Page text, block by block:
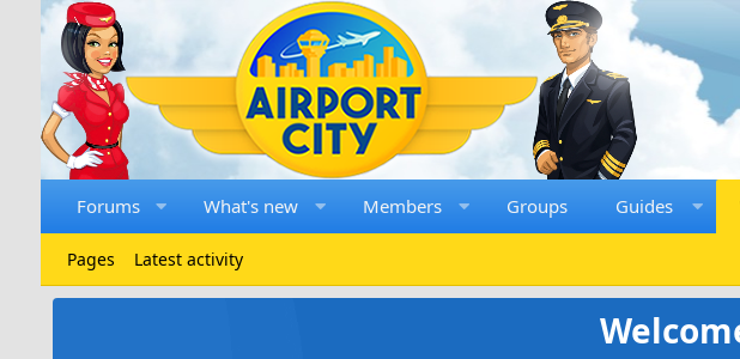
Forums What's new Members Groups Guides
Pages Latest activity